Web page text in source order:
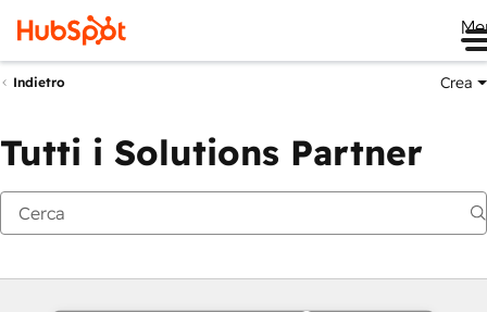
Indietro Crea
Tutti i Solutions Partner